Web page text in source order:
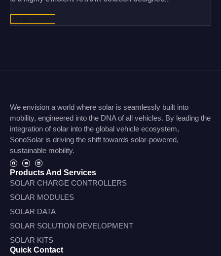
We envision a world where solar is seamlessly built into
mobility, engineered into the DNA of all vehicles. By leading the
integration of solar into the global vehicle ecosystem,
SonoSolar is driving the shift towards solar-powered,
sustainable mobility.
Products And Services
SOLAR CHARGE CONTROLLERS
SOLAR MODULES
SOLAR DATA
SOLAR SOLUTION DEVELOPMENT
SOLAR KITS
Quick Contact